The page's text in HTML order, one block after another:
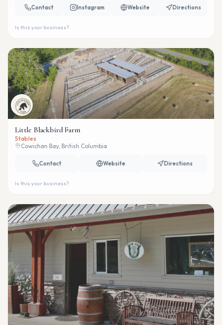
Contact Instagram Website Directions
Is this your business?
Little Blackbird Farm
Stables
Cowichan Bay, British Columbia
Contact Website Directions
Is this your business?